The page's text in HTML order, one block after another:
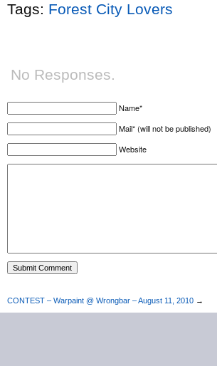
Tags: Forest City Lovers
No Responses.
Name*
Mail* (will not be published)
Website
CONTEST – Warpaint @ Wrongbar – August 11, 2010 →